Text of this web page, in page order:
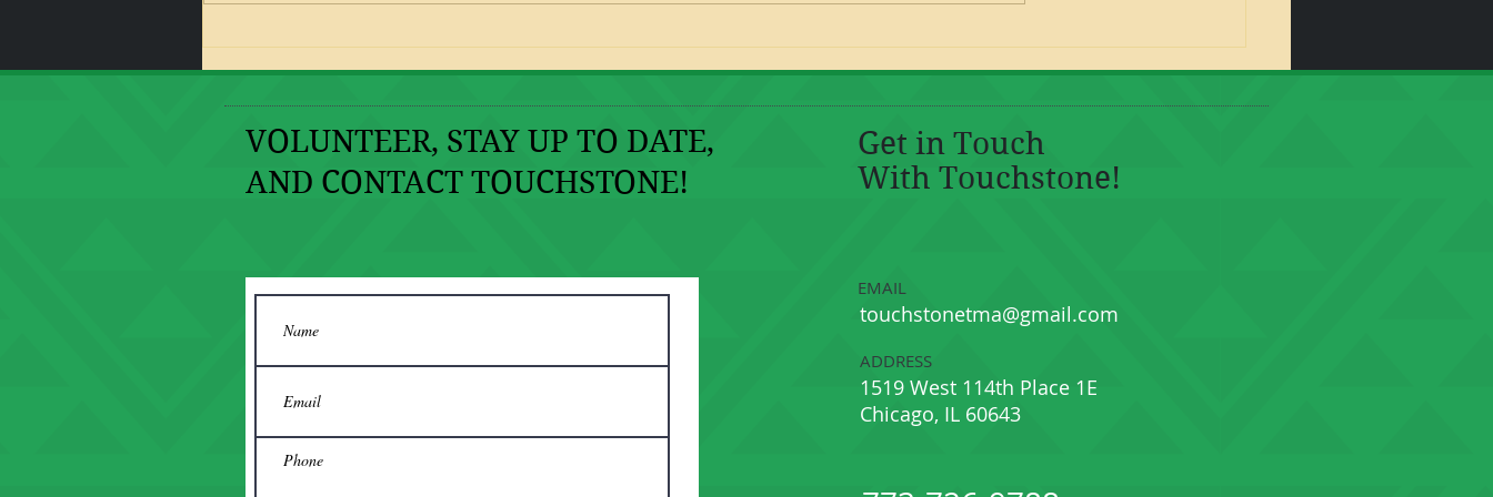
I Should Be Dead or In Jail!
Part I Stand By Me and The
VOLUNTEER, STAY UP TO DATE,
AND CONTACT TOUCHSTONE!
Get in Touch
With Touchstone!
EMAIL
touchstonetma@gmail.com
ADDRESS
1519 West 114th Place 1E
Chicago, IL 60643